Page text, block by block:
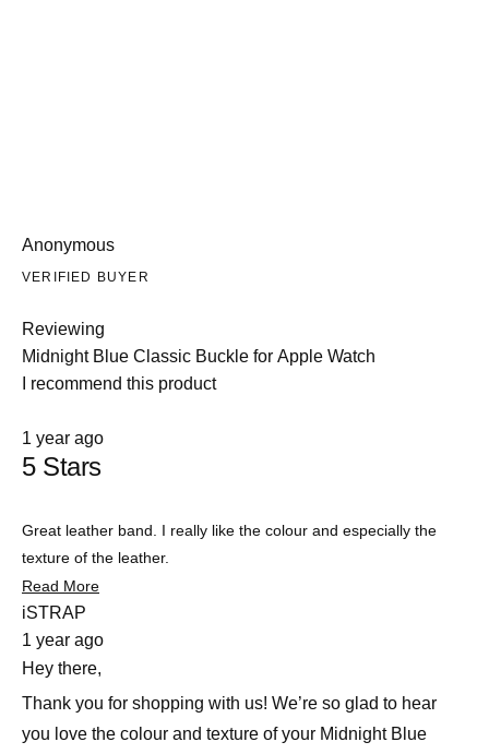
Anonymous
VERIFIED BUYER
Reviewing
Midnight Blue Classic Buckle for Apple Watch
I recommend this product
Rated
5
out
of
1 year ago
5 Stars
Great leather band. I really like the colour and especially the
texture of the leather.
Read MoreRead
this
iSTRAP
1 year ago
Hey there,
Thank you for shopping with us! We’re so glad to hear
you love the colour and texture of your Midnight Blue